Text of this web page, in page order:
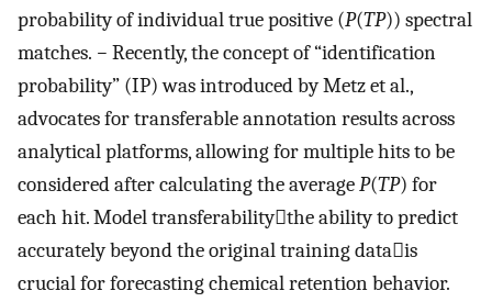
probability of individual true positive (P(TP)) spectral
matches. − Recently, the concept of “identification
probability” (IP) was introduced by Metz et al.,
advocates for transferable annotation results across
analytical platforms, allowing for multiple hits to be
considered after calculating the averageP(TP) for
each hit. Model transferabilitythe ability to predict
accurately beyond the original training datais
crucial for forecasting chemical retention behavior.